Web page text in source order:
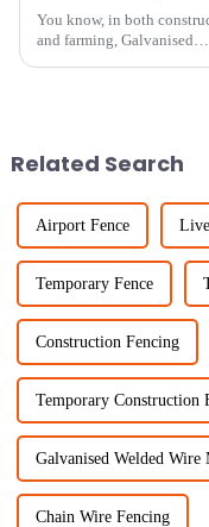
You know, in both
and farming, Galvanised
Related Search
Airport Fence
Temporary Fence
Construction Fencing
Temporary Construction
Galvanised Welded Wire
Chain Wire Fencing